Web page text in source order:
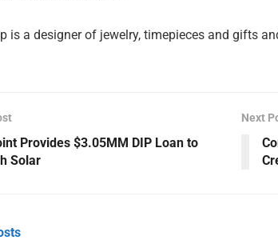
is a designer of jewelry, timepieces and gifts
Provides $3.05MM DIP Loan to
Solar
Next